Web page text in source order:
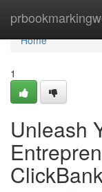
Home
Home
1
Unleash